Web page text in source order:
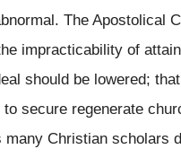
The Apostolical
impracticability of
should be lowered;
secure regenerate
many Christian scholars